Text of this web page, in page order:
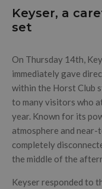
Keyser, a
set
On Thursday 14th,
immediately gave
within the Horst Club
to many visitors who
year. Known for its
atmosphere and near-
completely
the middle of the
Keyser responded to